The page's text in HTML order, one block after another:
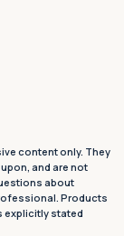
content only. They
and are not
about
Products
explicitly stated